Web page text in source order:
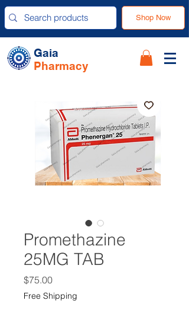
Shop Now
Gaia
Pharmacy
Promethazine
25MG TAB
$75.00Price
Free Shipping